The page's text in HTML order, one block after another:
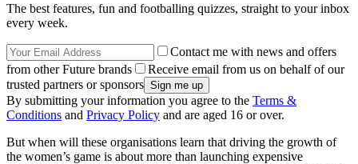
The best features, fun and footballing quizzes, straight to your inbox
every week.
Contact me with news and offers
from other Future brands
Receive email from us on behalf of our
trusted partners or sponsors
By submitting your information you agree to the Terms &
Conditions and Privacy Policy and are aged 16 or over.
But when will these organisations learn that driving the growth of
the women’s game is about more than launching expensive